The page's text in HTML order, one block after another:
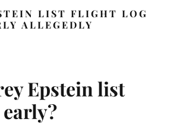
LIST FLIGHT LOG
ALLEGEDLY
Epstein list